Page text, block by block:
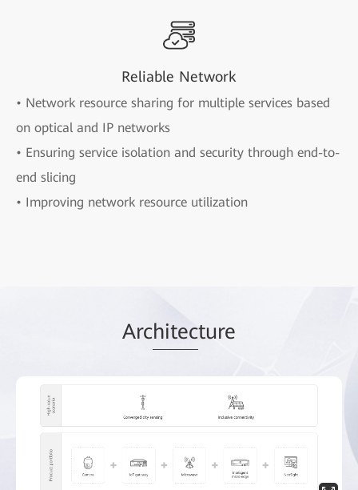
Reliable Network
• Network resource sharing for multiple services based
on optical and IP networks
• Ensuring service isolation and security through end-to-
end slicing
• Improving network resource utilization
Architecture